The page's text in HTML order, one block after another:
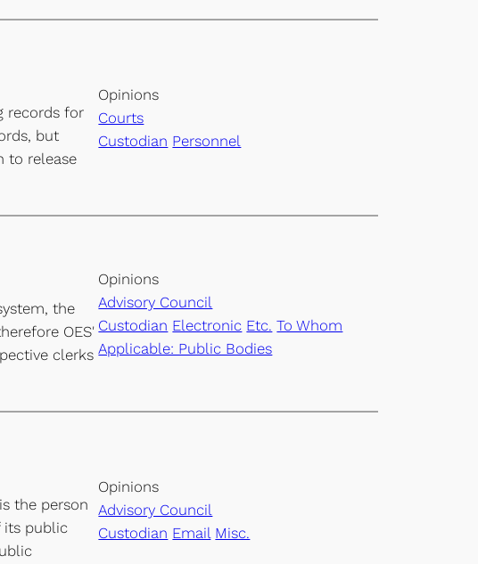
records for
but
to release
Opinions
Courts
Custodian Personnel
the
OES'
clerks
Opinions
Advisory Council
Custodian Electronic Etc. To Whom
Applicable: Public Bodies
the person
its public
Opinions
Advisory Council
Custodian Email Misc.